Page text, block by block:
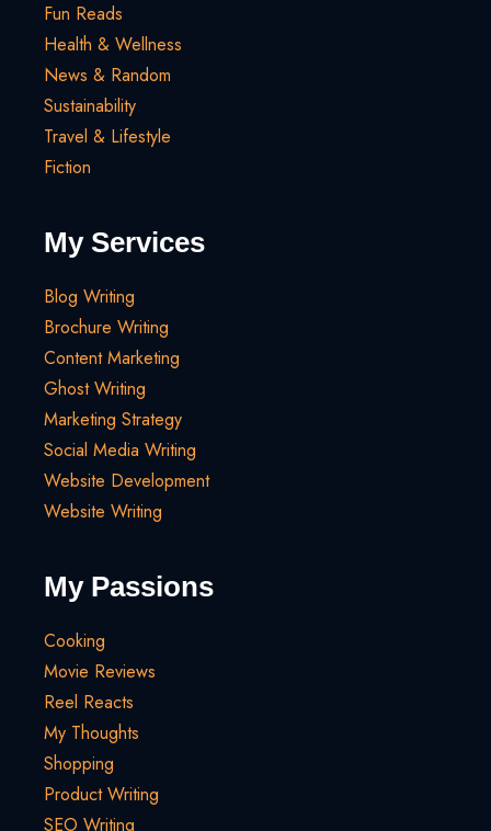
Fun Reads
Health & Wellness
News & Random
Sustainability
Travel & Lifestyle
Fiction
My Services
Blog Writing
Brochure Writing
Content Marketing
Ghost Writing
Marketing Strategy
Social Media Writing
Website Development
Website Writing
My Passions
Cooking
Movie Reviews
Reel Reacts
My Thoughts
Shopping
Product Writing
SEO Writing